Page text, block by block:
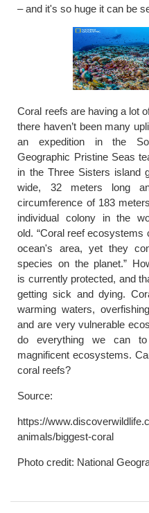
– and it's so huge it can be
Coral reefs are having a lot
there haven’t been many
an expedition in the
Geographic Pristine Seas
in the Three Sisters island
wide, 32 meters long
circumference of 183
individual colony in the
old. “Coral reef ecosystems
ocean's area, yet they
species on the planet.”
is currently protected, and
getting sick and dying.
warming waters,
and are very vulnerable
do everything we can
magnificent ecosystems.
coral reefs?
Source:
https://
animals/biggest-coral
Photo credit: National